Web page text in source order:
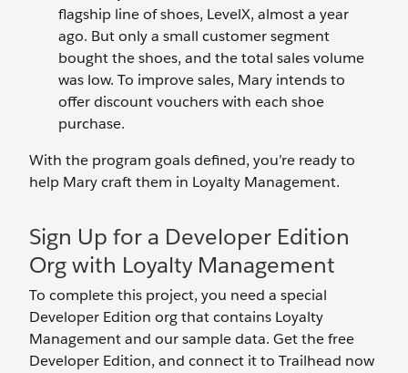
flagship line of shoes, LevelX, almost a year
ago. But only a small customer segment
bought the shoes, and the total sales volume
was low. To improve sales, Mary intends to
offer discount vouchers with each shoe
purchase.
With the program goals defined, you’re ready to
help Mary craft them in Loyalty Management.
Sign Up for a Developer Edition
Org with Loyalty Management
To complete this project, you need a special
Developer Edition org that contains Loyalty
Management and our sample data. Get the free
Developer Edition, and connect it to Trailhead now